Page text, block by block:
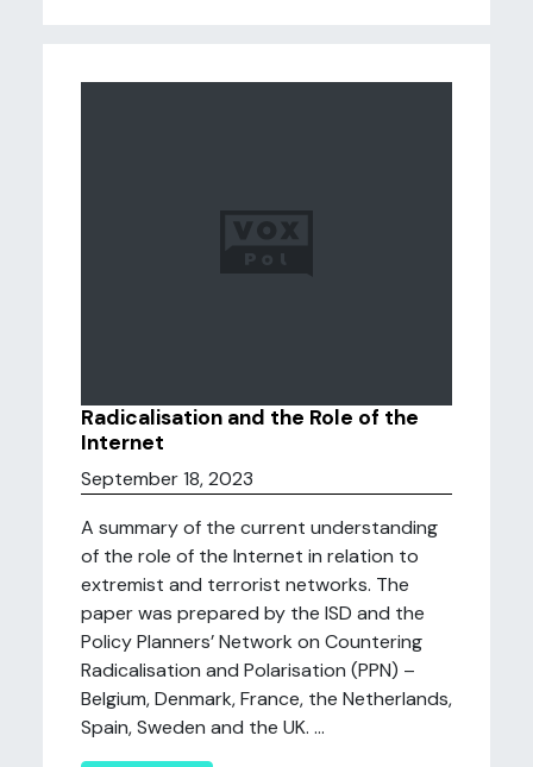
Radicalisation and the Role of the
Internet
September 18, 2023
A summary of the current understanding
of the role of the Internet in relation to
extremist and terrorist networks. The
paper was prepared by the ISD and the
Policy Planners’ Network on Countering
Radicalisation and Polarisation (PPN) –
Belgium, Denmark, France, the Netherlands,
Spain, Sweden and the UK. ...